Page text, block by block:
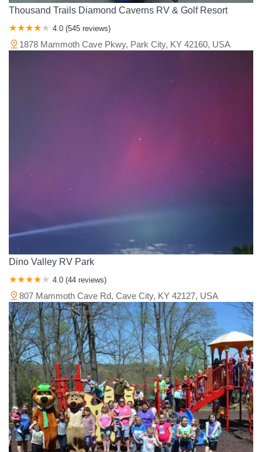
Thousand Trails Diamond Caverns RV & Golf Resort
4.0 (545 reviews)
1878 Mammoth Cave Pkwy, Park City, KY 42160, USA
Dino Valley RV Park
4.0 (44 reviews)
807 Mammoth Cave Rd, Cave City, KY 42127, USA